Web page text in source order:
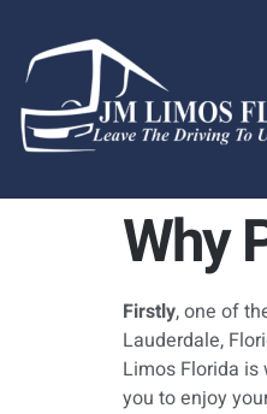
Why
Firstly, one of
Lauderdale,
Limos Florida
you to enjoy